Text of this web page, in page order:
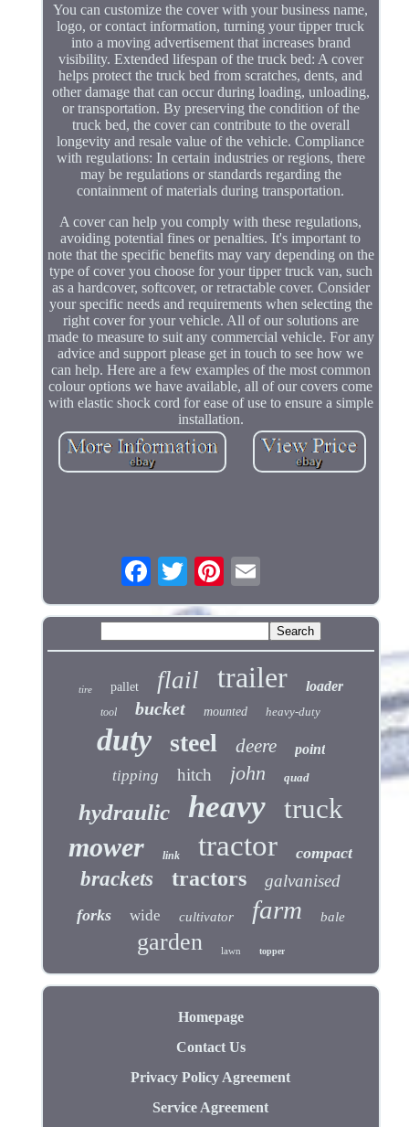
You can customize the cover with your business name,
logo, or contact information, turning your tipper truck
into a moving advertisement that increases brand
visibility. Extended lifespan of the truck bed: A cover
helps protect the truck bed from scratches, dents, and
other damage that can occur during loading, unloading,
or transportation. By preserving the condition of the
truck bed, the cover can contribute to the overall
longevity and resale value of the vehicle. Compliance
with regulations: In certain industries or regions, there
may be regulations or standards regarding the
containment of materials during transportation.
A cover can help you comply with these regulations,
avoiding potential fines or penalties. It's important to
note that the specific benefits may vary depending on the
type of cover you choose for your tipper truck van, such
as a hardcover, softcover, or retractable cover. Consider
your specific needs and requirements when selecting the
right cover for your vehicle. All of our solutions are
made to measure to suit any commercial vehicle. For any
advice and support please get in touch to see how we
can help. Here are a few examples of the most common
colour options we have available, all of our covers come
with elastic shock cord for ease of use to ensure a simple
installation.
tire pallet flail trailer loader
tool bucket mounted heavy-duty
duty steel deere point
tipping hitch john quad
hydraulic heavy truck
mower link tractor compact
brackets tractors galvanised
forks wide cultivator farm bale
garden lawn topper
Homepage
Contact Us
Privacy Policy Agreement
Service Agreement